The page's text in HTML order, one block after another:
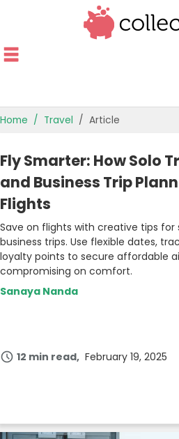
OFFERS BY CATEGORY
OFFER GUIDES
BEST OFFERS
Home Travel Article
Fly Smarter: How Solo
and Business Trip
Flights
Save on flights with creative tips for
business trips. Use flexible dates,
loyalty points to secure affordable
compromising on comfort.
Sanaya Nanda
12 min read February 19, 2025